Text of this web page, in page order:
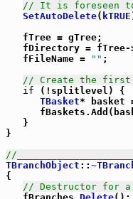
// It is foreseen
SetAutoDelete( kTRUE
   fTree = gTree;
fDirectory = fTree-
   fFileName =
"" ;
// Create the first
if (!splitlevel) {
TBasket* basket
   }
}
//
TBranchObject ::
{
// Destructor for a